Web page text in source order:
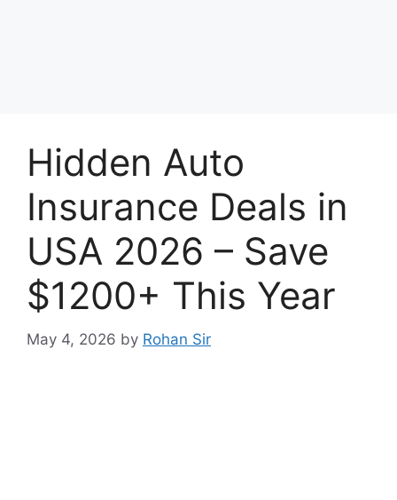
Hidden Auto
Insurance Deals in
USA 2026 – Save
$1200+ This Year
May 4, 2026 by Rohan Sir